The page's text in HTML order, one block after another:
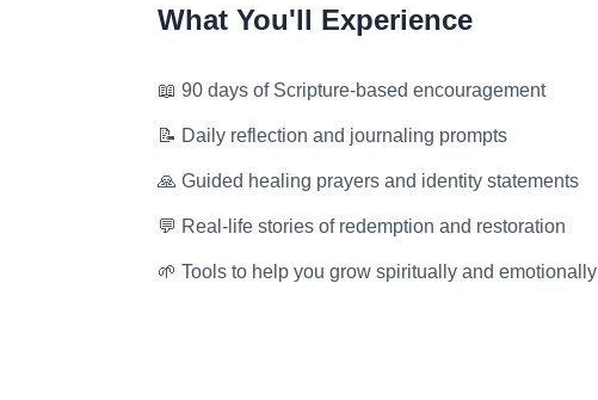
What You'll Experience
📖 90 days of Scripture-based encouragement
📝 Daily reflection and journaling prompts
🙏 Guided healing prayers and identity statements
💬 Real-life stories of redemption and restoration
🌱 Tools to help you grow spiritually and emotionally